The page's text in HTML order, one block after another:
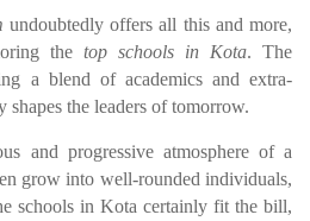
undoubtedly offers all this and more,
the top schools in Kota. The
a blend of academics and extra-
the leaders of tomorrow.
and progressive atmosphere of a
grow into well-rounded individuals,
schools in Kota certainly fit the bill,